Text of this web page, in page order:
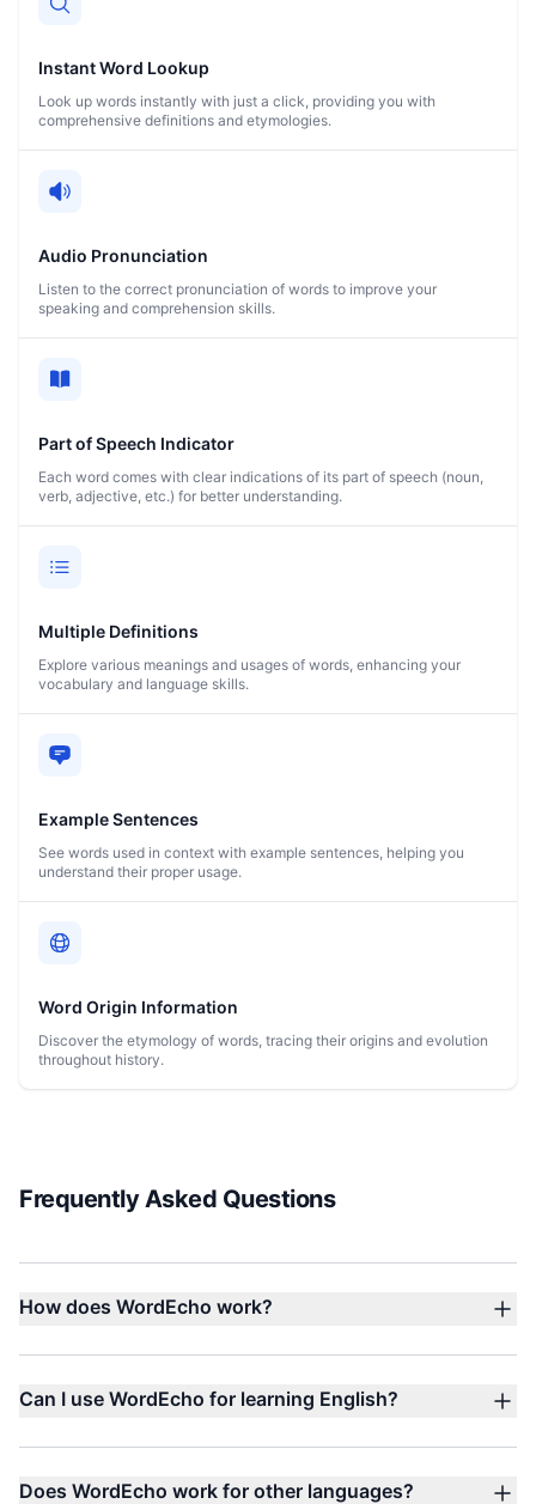
Instant Word Lookup
Look up words instantly with just a click, providing you with
comprehensive definitions and etymologies.
Audio Pronunciation
Listen to the correct pronunciation of words to improve your
speaking and comprehension skills.
Part of Speech Indicator
Each word comes with clear indications of its part of speech (noun,
verb, adjective, etc.) for better understanding.
Multiple Definitions
Explore various meanings and usages of words, enhancing your
vocabulary and language skills.
Example Sentences
See words used in context with example sentences, helping you
understand their proper usage.
Word Origin Information
Discover the etymology of words, tracing their origins and evolution
throughout history.
Frequently Asked Questions
How does WordEcho work?
Can I use WordEcho for learning English?
Does WordEcho work for other languages?